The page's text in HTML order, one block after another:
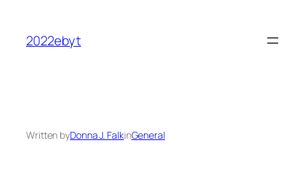
content
2022ebyt
Written byDonna J. FalkinGeneral